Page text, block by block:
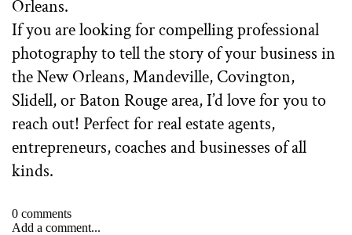
If you are looking for compelling professional
photography to tell the story of your business in
the New Orleans, Mandeville, Covington,
Slidell, or Baton Rouge area, I’d love for you to
reach out! Perfect for real estate agents,
entrepreneurs, coaches and businesses of all
kinds.
0 comments
Add a comment...